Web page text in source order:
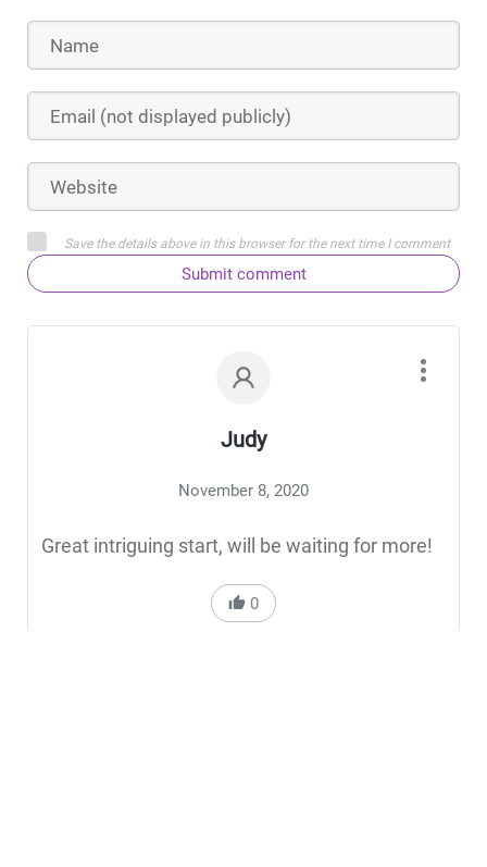
Save the details above in this browser for the next time I comment
Submit comment
Judy
November 8, 2020
Great intriguing start, will be waiting for more!
0